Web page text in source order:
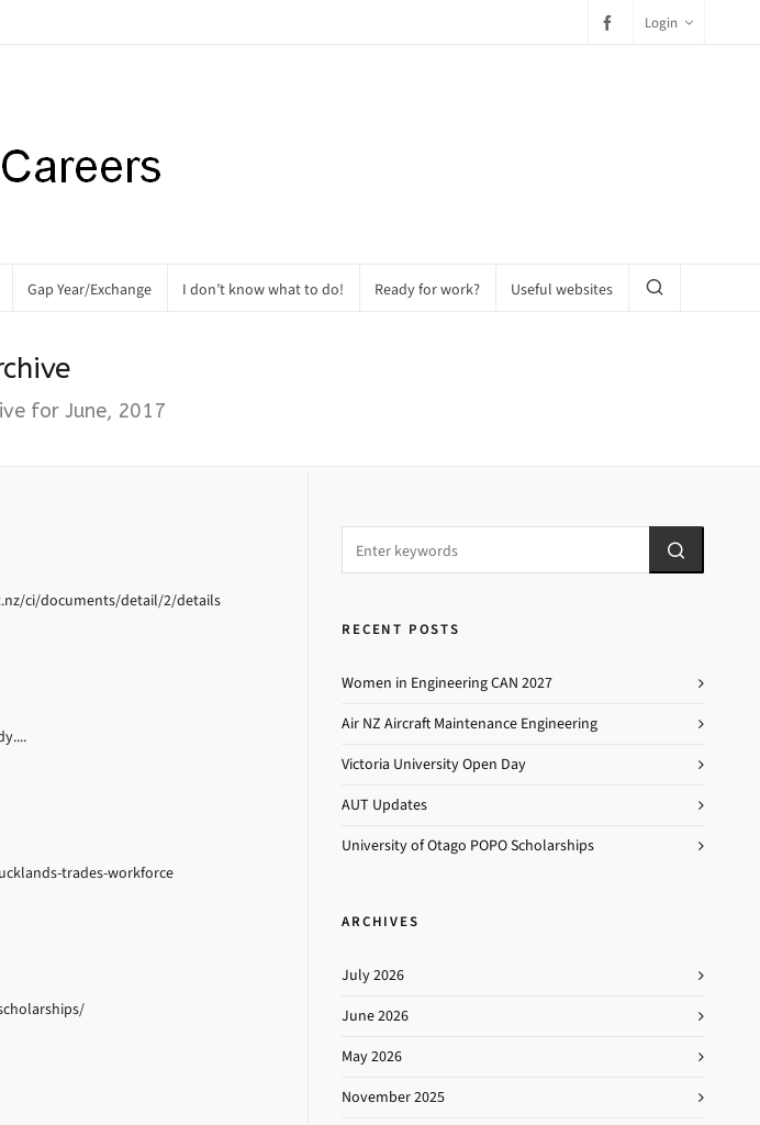
Login
Gap Year/Exchange I don’t know what to do! Ready for work? Useful websites
for June, 2017
ci/documents/detail/2/details
trades-workforce
RECENT POSTS
Women in Engineering CAN 2027
Air NZ Aircraft Maintenance Engineering
Victoria University Open Day
AUT Updates
University of Otago POPO Scholarships
ARCHIVES
July 2026
June 2026
May 2026
November 2025